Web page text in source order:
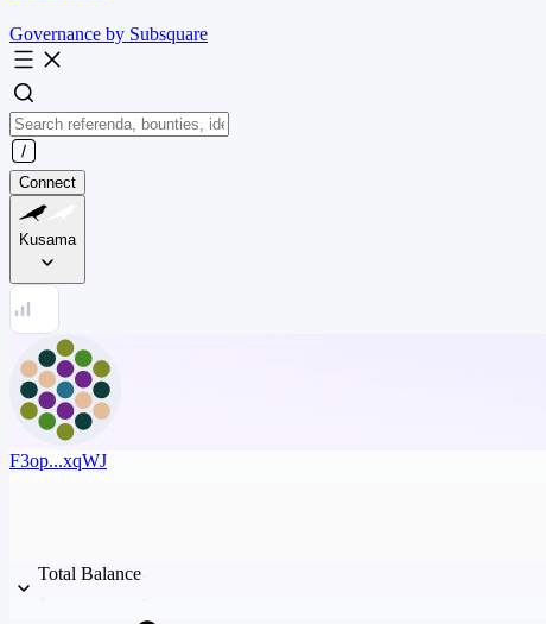
Governance by Subsquare
Connect
Kusama
F3op...xqWJ
Total Balance